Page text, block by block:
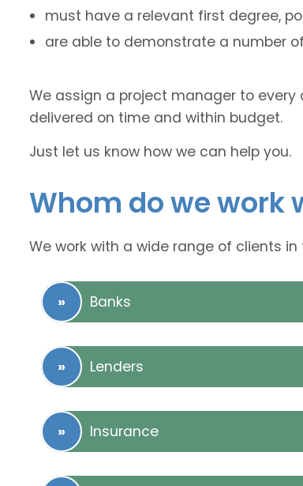
must have a relevant first degree,
are able to demonstrate a number
We assign a project manager to
delivered on time and within budget.
Just let us know how we can help you.
Whom do we work
We work with a wide range of clients
Banks
Lenders
Insurance